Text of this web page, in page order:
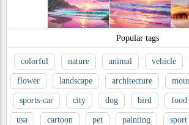
Popular tags
colorful nature animal vehicle
flower landscape architecture
sports-car city dog bird food
usa cartoon pet painting sport